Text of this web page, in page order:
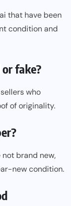
that have been
condition and
fake?
who
of originality.
brand new,
new condition.